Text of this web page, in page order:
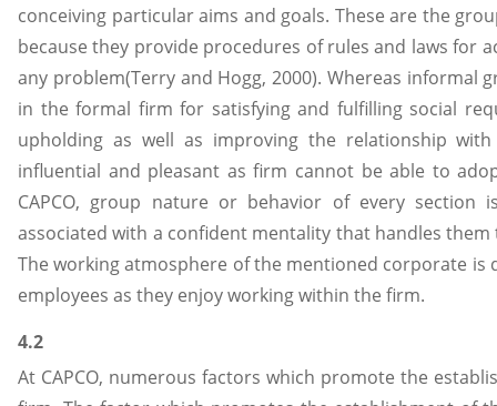
conceiving particular aims and goals. These are the
because they provide procedures of rules and laws for
any problem(Terry and Hogg, 2000). Whereas informal
in the formal firm for satisfying and fulfilling social
upholding as well as improving the relationship
influential and pleasant as firm cannot be able to
CAPCO, group nature or behavior of every section
associated with a confident mentality that handles
The working atmosphere of the mentioned corporate is
employees as they enjoy working within the firm.
4.2
At CAPCO, numerous factors which promote the